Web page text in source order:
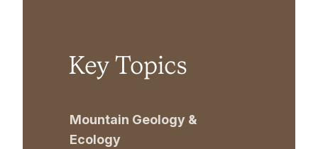
Key Topics
Mountain Geology &
Ecology